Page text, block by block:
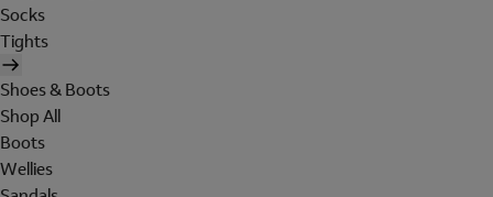
Socks
Tights
Shoes & Boots
Shop All
Boots
Wellies